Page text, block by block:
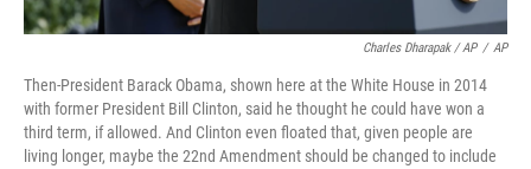
Charles Dharapak / AP / AP
Then-President Barack Obama, shown here at the White House in 2014
with former President Bill Clinton, said he thought he could have won a
third term, if allowed. And Clinton even floated that, given people are
living longer, maybe the 22nd Amendment should be changed to include